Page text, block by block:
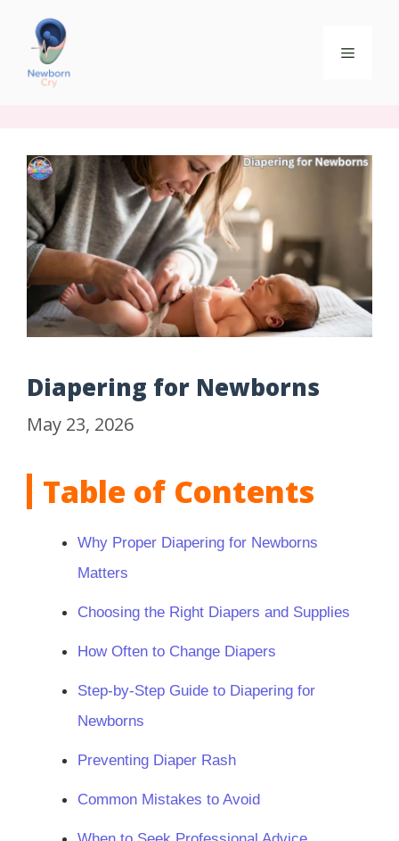
Diapering for Newborns
May 23, 2026
Table of Contents
Why Proper Diapering for Newborns
Matters
Choosing the Right Diapers and Supplies
How Often to Change Diapers
Step-by-Step Guide to Diapering for
Newborns
Preventing Diaper Rash
Common Mistakes to Avoid